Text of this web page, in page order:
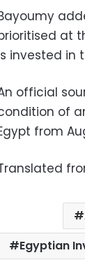
at
invested in
official
of
from
Egyptian